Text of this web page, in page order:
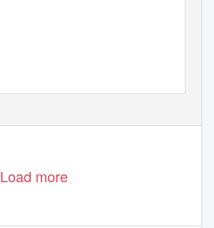
Load more